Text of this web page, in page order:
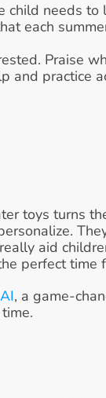
needs to
each
Praise
and practice
toys turns
aid
perfect time
, a game-